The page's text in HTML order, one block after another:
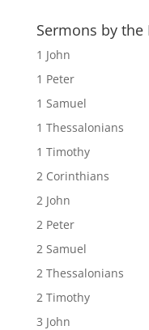
Sermons by the
1 John
1 Peter
1 Samuel
1 Thessalonians
1 Timothy
2 Corinthians
2 John
2 Peter
2 Samuel
2 Thessalonians
2 Timothy
3 John